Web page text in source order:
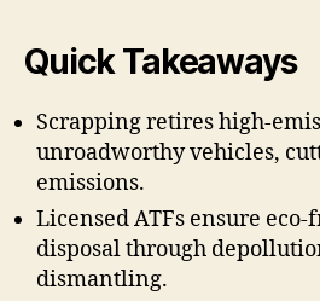
Quick Takeaways
Scrapping retires high-
unroadworthy vehicles,
emissions.
Licensed ATFs ensure
disposal through
dismantling.